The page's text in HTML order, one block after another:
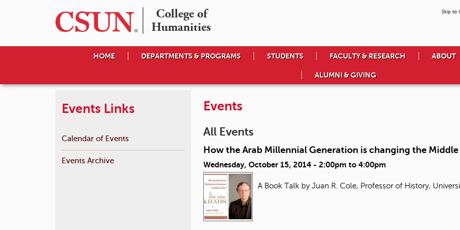
College of
Humanities
Skip to
HOME DEPARTMENTS & PROGRAMS STUDENTS FACULTY & RESEARCH ABOUT
ALUMNI & GIVING
Events
All Events
How the Arab Millennial Generation is changing the Middle
Wednesday, October 15, 2014 - 2:00pm to 4:00pm
A Book Talk by Juan R. Cole, Professor of History,
Events Links
Calendar of Events
Events Archive